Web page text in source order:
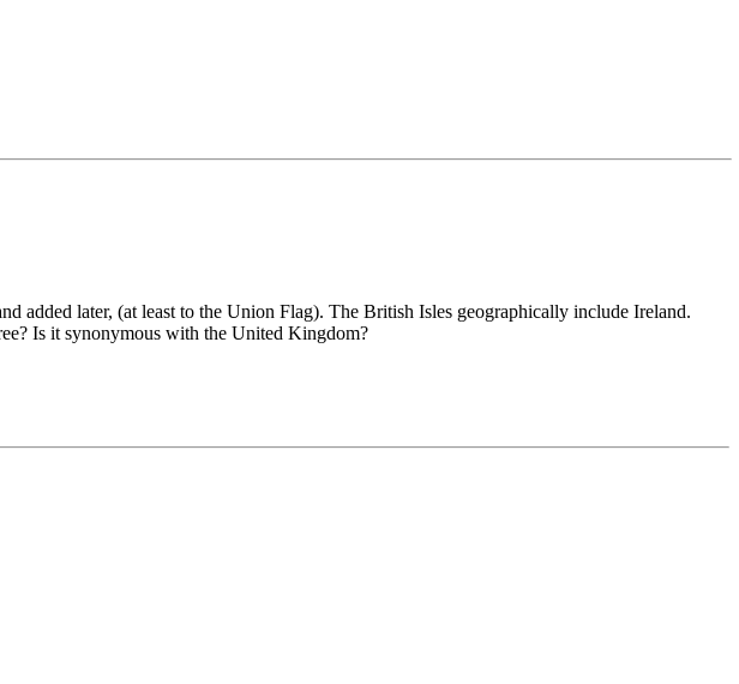
added later, (at least to the Union Flag). The British Isles geographically include Ireland.
Is it synonymous with the United Kingdom?